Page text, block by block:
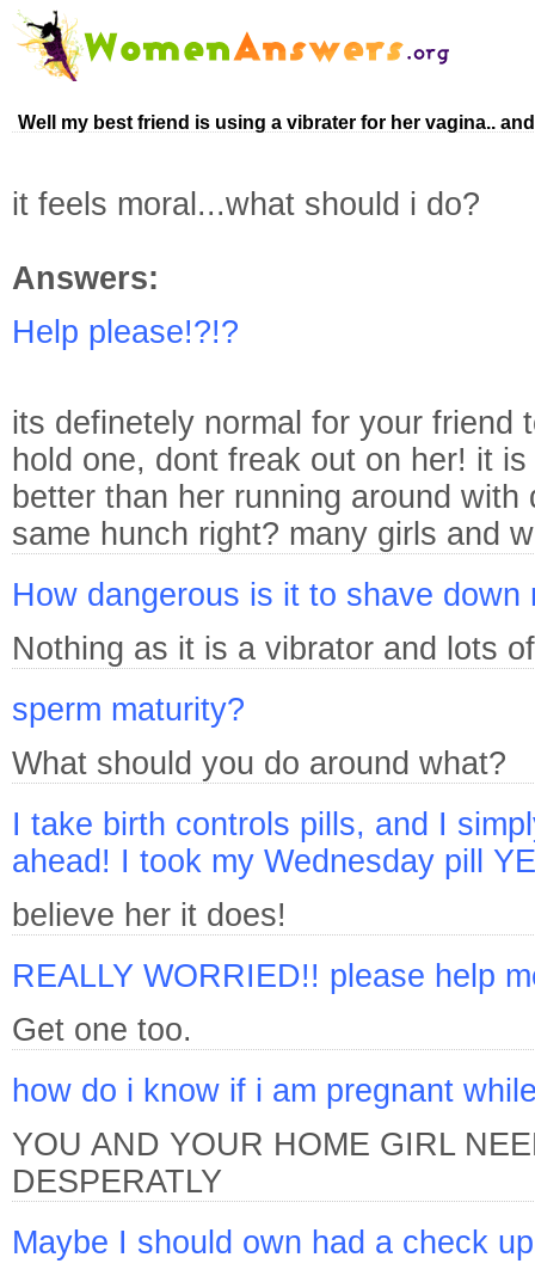
Well my best friend is using a vibrater for her vagina..
it feels moral...what should i do?
Answers:
Help please!?!?
its definetely normal for your friend
hold one, dont freak out on her! it is
better than her running around
same hunch right? many girls and
How dangerous is it to shave down
Nothing as it is a vibrator and lots
sperm maturity?
What should you do around what?
I take birth controls pills, and I
ahead! I took my Wednesday pill
believe her it does!
REALLY WORRIED!! please help
Get one too.
how do i know if i am pregnant
YOU AND YOUR HOME GIRL
DESPERATLY
Maybe I should own had a check